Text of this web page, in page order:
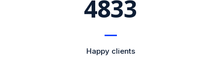
5473
Happy clients